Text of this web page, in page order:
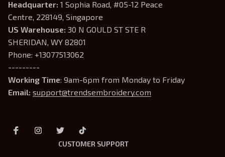
Headquarter: 1 Sophia Road, #05-12 Peace
Centre, 228149, Singapore
US Warehouse: 30 N GOULD ST STE R
SHERIDAN, WY 82801
Phone: +13077513062
---------
Working Time: 9am-6pm from Monday to Friday
Email: support@trendsembroidery.com
CUSTOMER SUPPORT